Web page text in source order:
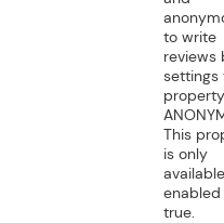
to write
reviews
settings
This
is only
enabled
true.